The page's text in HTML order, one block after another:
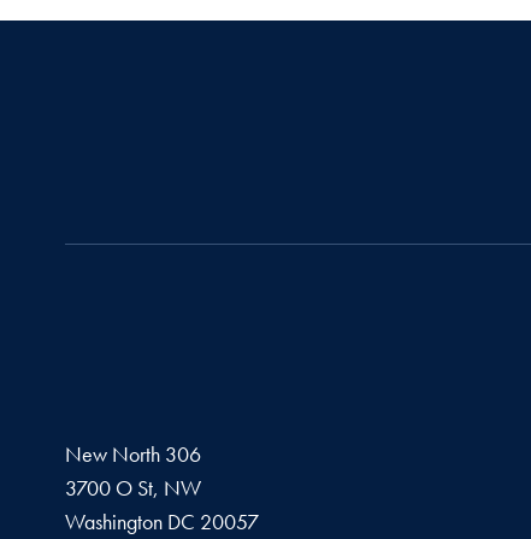
New North 306
3700 O St, NW
Washington DC 20057